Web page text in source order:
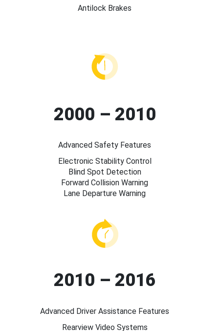
Antilock Brakes
2000 – 2010
Advanced Safety Features
Electronic Stability Control
Blind Spot Detection
Forward Collision Warning
Lane Departure Warning
2010 – 2016
Advanced Driver Assistance Features
Rearview Video Systems